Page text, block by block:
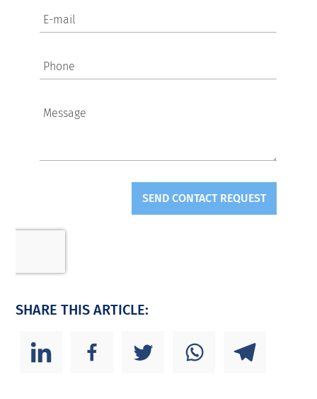
SHARE THIS ARTICLE: